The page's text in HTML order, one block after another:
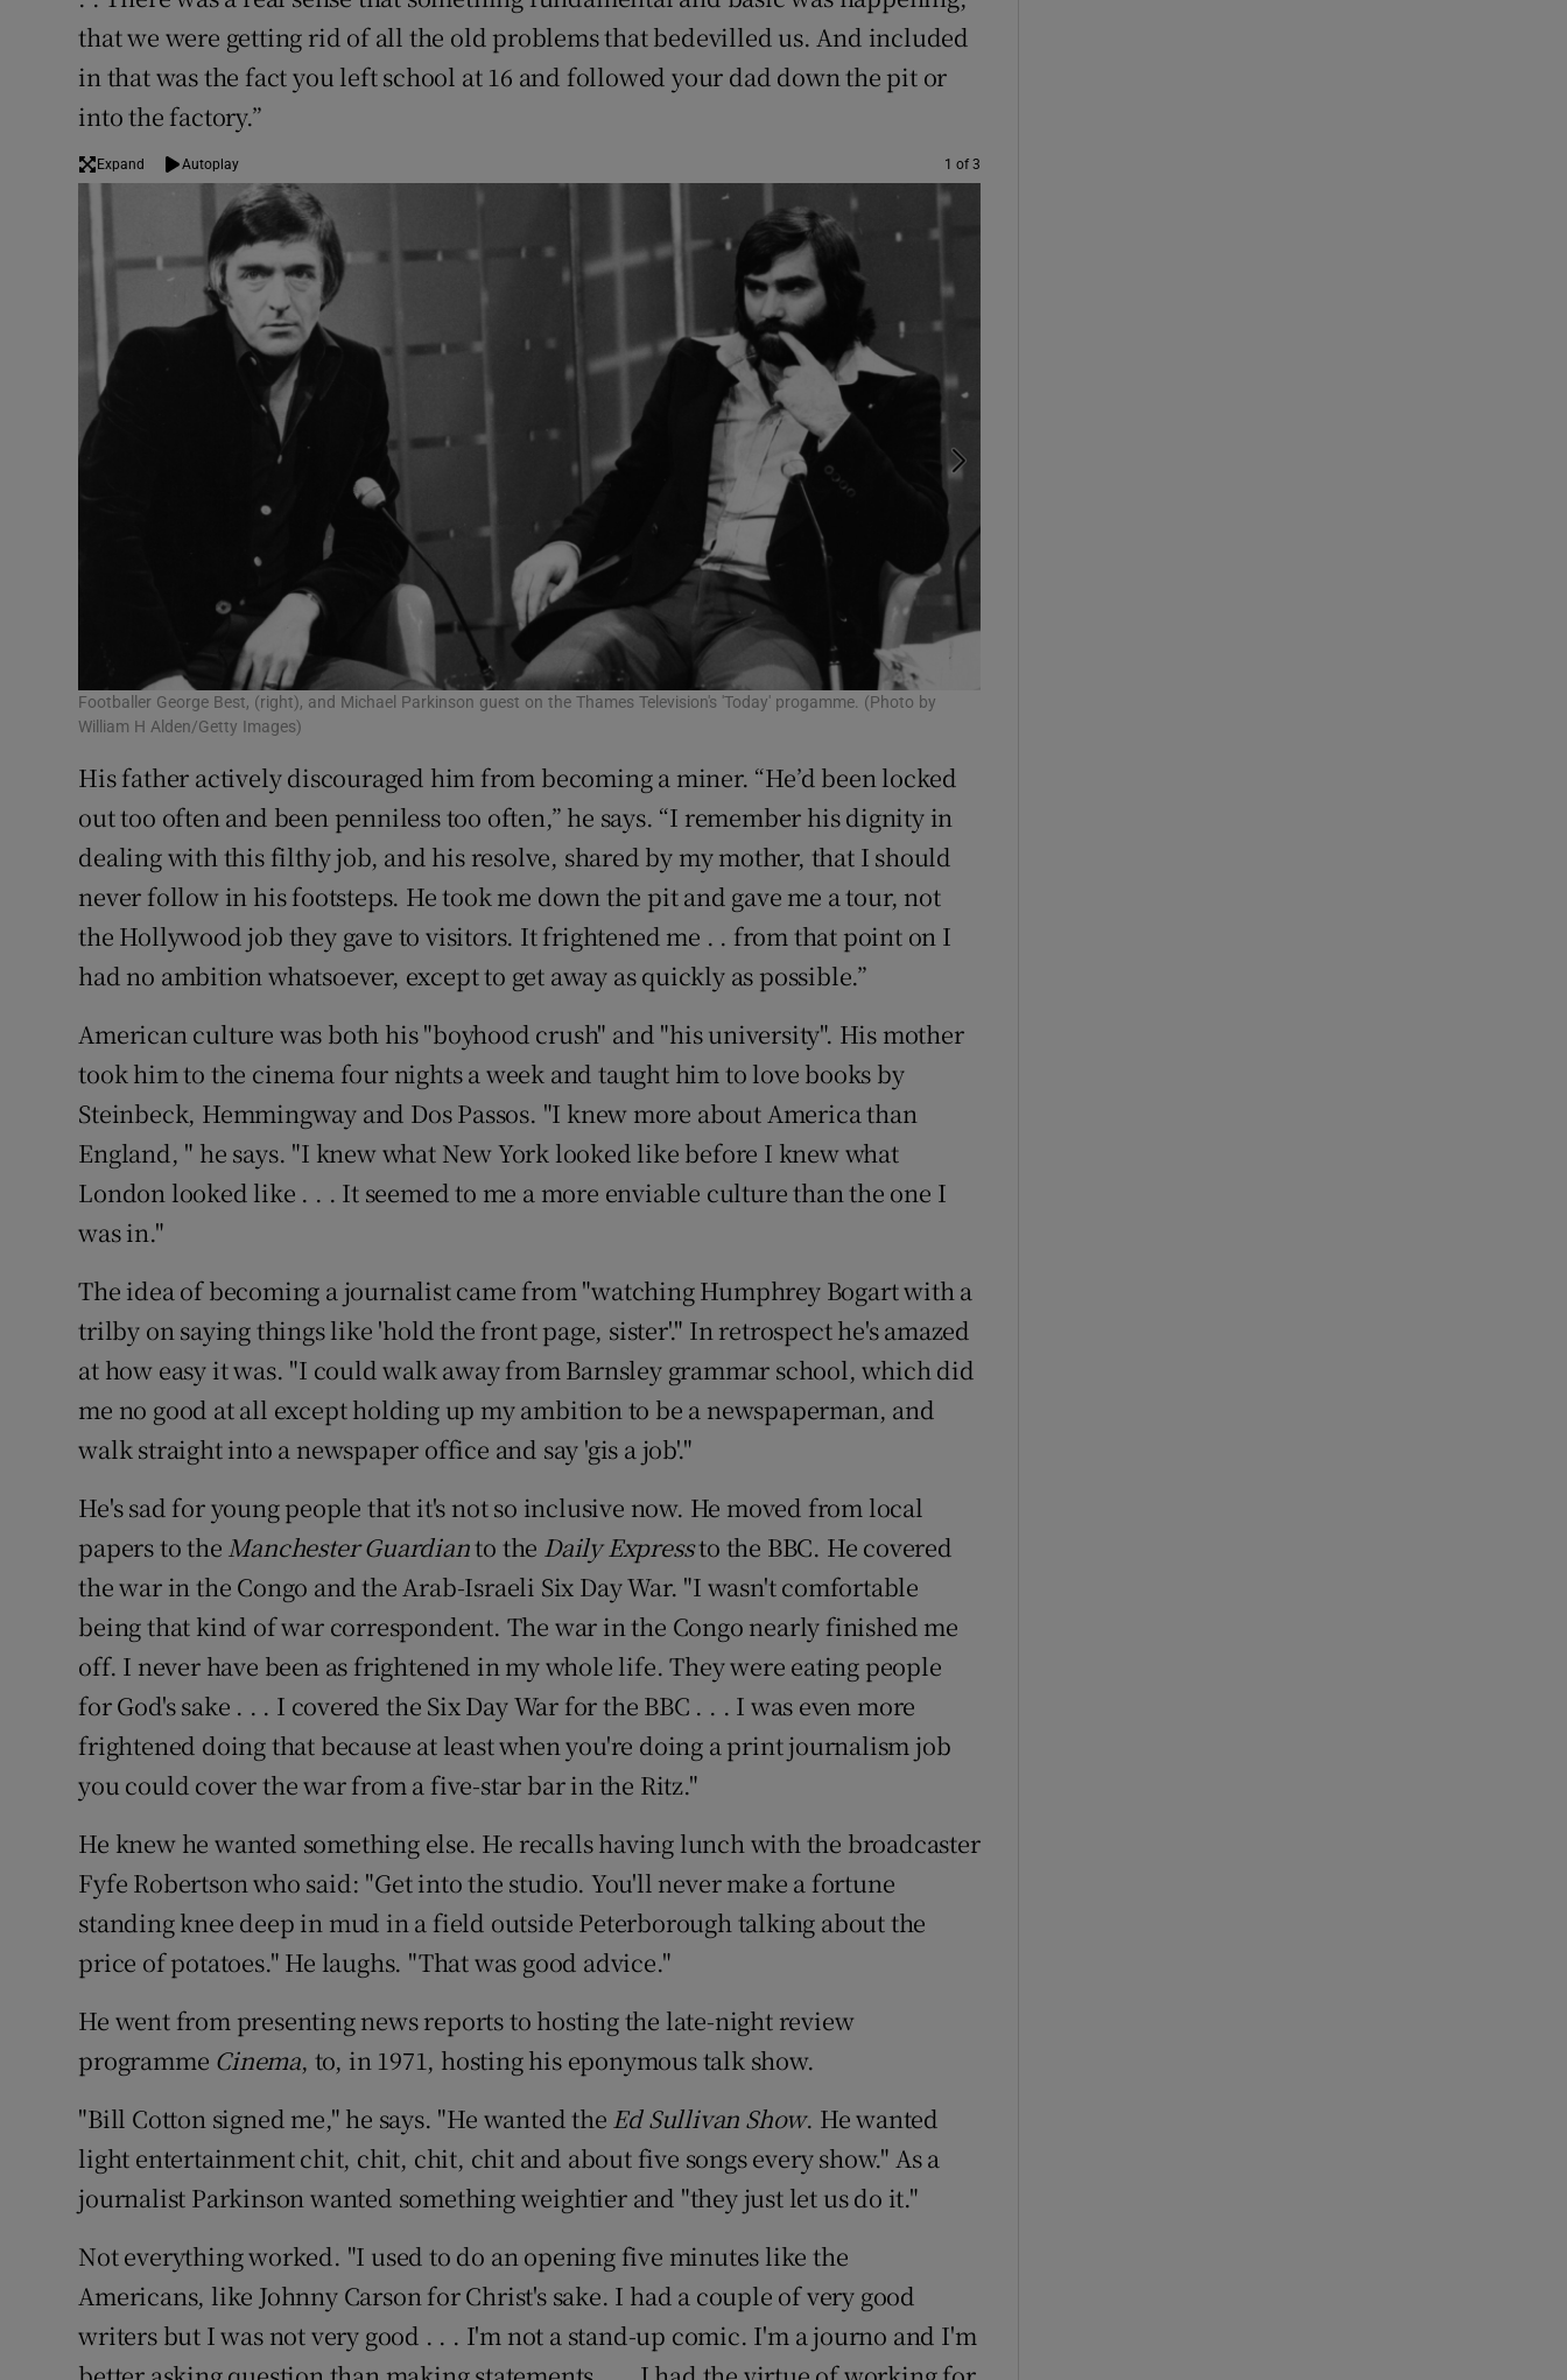
that we were getting rid of all the old problems that bedevilled us. And included
in that was the fact you left school at 16 and followed your dad down the pit or
into the factory.”
Expand Autoplay 1 of 3
Footballer George Best, (right), and Michael Parkinson guest on the Thames Television's 'Today' progamme. (Photo by
William H Alden/Getty Images)
His father actively discouraged him from becoming a miner. “He’d been locked
out too often and been penniless too often,” he says. “I remember his dignity in
dealing with this filthy job, and his resolve, shared by my mother, that I should
never follow in his footsteps. He took me down the pit and gave me a tour, not
the Hollywood job they gave to visitors. It frightened me . . from that point on I
had no ambition whatsoever, except to get away as quickly as possible.”
American culture was both his "boyhood crush" and "his university". His mother
took him to the cinema four nights a week and taught him to love books by
Steinbeck, Hemmingway and Dos Passos. "I knew more about America than
England, " he says. "I knew what New York looked like before I knew what
London looked like . . . It seemed to me a more enviable culture than the one I
was in."
The idea of becoming a journalist came from "watching Humphrey Bogart with a
trilby on saying things like 'hold the front page, sister'." In retrospect he's amazed
at how easy it was. "I could walk away from Barnsley grammar school, which did
me no good at all except holding up my ambition to be a newspaperman, and
walk straight into a newspaper office and say 'gis a job'."
He's sad for young people that it's not so inclusive now. He moved from local
papers to the Manchester Guardianto the Daily Expressto the BBC. He covered
the war in the Congo and the Arab-Israeli Six Day War. "I wasn't comfortable
being that kind of war correspondent. The war in the Congo nearly finished me
off. I never have been as frightened in my whole life. They were eating people
for God's sake . . . I covered the Six Day War for the BBC . . . I was even more
frightened doing that because at least when you're doing a print journalism job
you could cover the war from a five-star bar in the Ritz."
He knew he wanted something else. He recalls having lunch with the broadcaster
Fyfe Robertson who said: "Get into the studio. You'll never make a fortune
standing knee deep in mud in a field outside Peterborough talking about the
price of potatoes." He laughs. "That was good advice."
He went from presenting news reports to hosting the late-night review
programme Cinema, to, in 1971, hosting his eponymous talk show.
"Bill Cotton signed me," he says. "He wanted the Ed Sullivan Show. He wanted
light entertainment chit, chit, chit, chit and about five songs every show." As a
journalist Parkinson wanted something weightier and "they just let us do it."
Not everything worked. "I used to do an opening five minutes like the
Americans, like Johnny Carson for Christ's sake. I had a couple of very good
writers but I was not very good . . . I'm not a stand-up comic. I'm a journo and I'm